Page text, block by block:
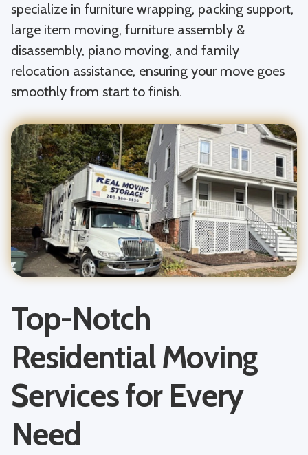
specialize in furniture wrapping, packing support,
large item moving, furniture assembly &
disassembly, piano moving, and family
relocation assistance, ensuring your move goes
smoothly from start to finish.
Top-Notch
Residential Moving
Services for Every
Need